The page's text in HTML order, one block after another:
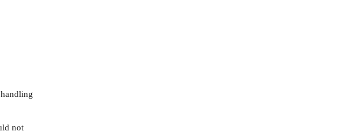
not